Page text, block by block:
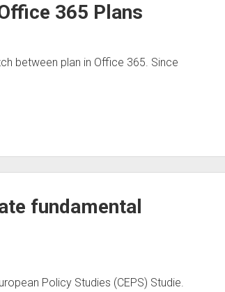
365 Plans
between plan in Office 365. Since
fundamental
Policy Studies (CEPS) Studie.